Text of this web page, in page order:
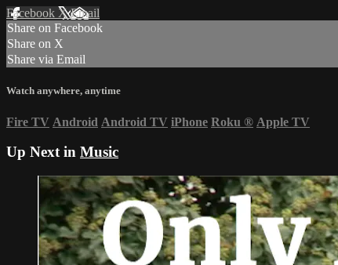
Facebook XEmail
Share on Facebook
Share on X
Share via Email
Watch anywhere, anytime
Fire TV Android Android TV iPhone Roku ® Apple TV
Up Next in Music